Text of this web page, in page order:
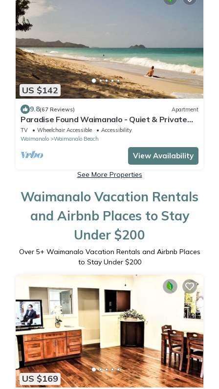
US $142
9.8(67 Reviews) Apartment
Paradise Found Waimanalo - Quiet & Private
Beachside Suite with Air Conditioning
TV Wheelchair Accessible
Accessibility
Waimanalo
Waimanalo Beach
View Availability
See More Properties
Waimanalo Vacation Rentals
and Airbnb Places to Stay
Under $200
Over 5+ Waimanalo Vacation Rentals and Airbnb Places
to Stay Under $200
US $169